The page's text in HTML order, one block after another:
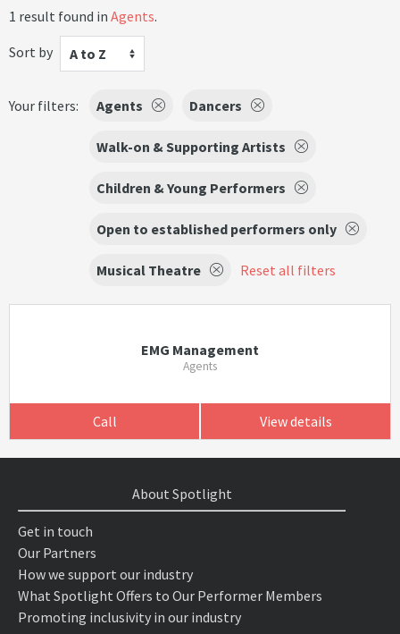
1 result found in Agents.
Sort by
A to Z
Your filters: Agents Dancers
Walk-on & Supporting Artists
Children & Young Performers
Open to established performers only
Musical Theatre Reset all filters
EMG Management
Agents
Call View details
About Spotlight
Get in touch
Our Partners
How we support our industry
What Spotlight Offers to Our Performer Members
Promoting inclusivity in our industry